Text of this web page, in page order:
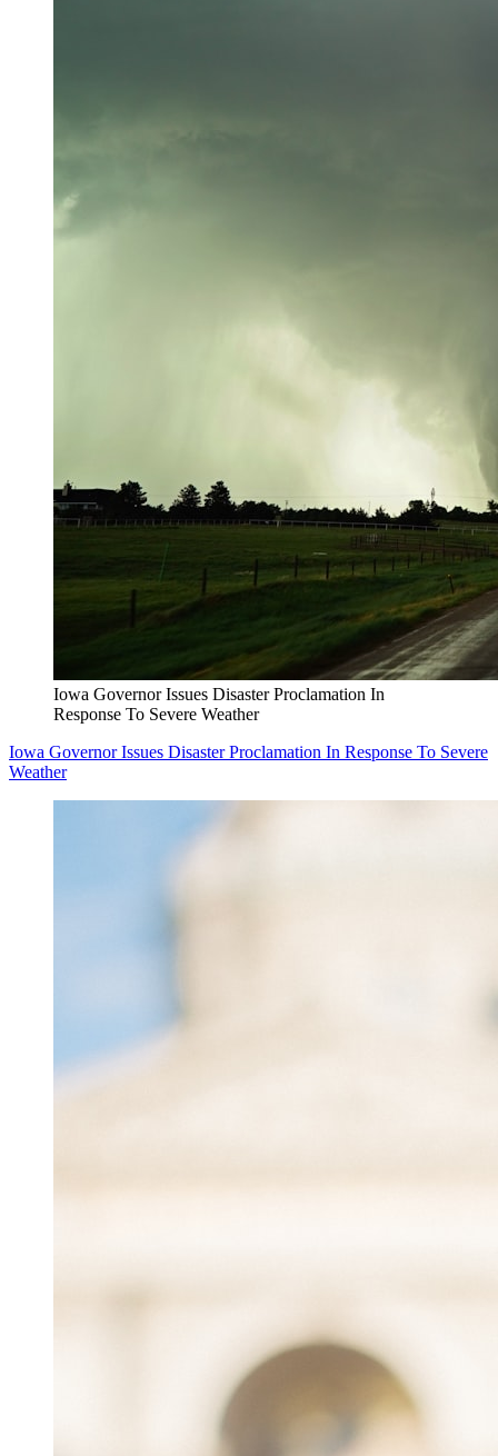
Iowa Governor Issues Disaster Proclamation In
Response To Severe Weather
Iowa Governor Issues Disaster Proclamation In Response To Severe
Weather